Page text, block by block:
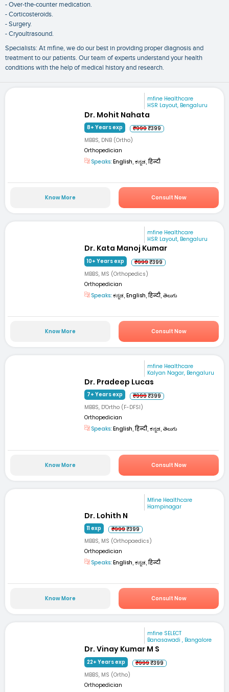
- Over-the-counter medication.
- Corticosteroids.
- Surgery.
- Cryoultrasound.
Specialists: At mfine, we do our best in providing proper diagnosis and
treatment to our patients. Our team of experts understand your health
conditions with the help of medical history and research.
mfine Healthcare
HSR Layout, Bengaluru
Dr. Mohit Nahata
8+ Years exp ₹999₹399
MBBS, DNB (Ortho)
Orthopedician
Speaks: English, ಕನ್ನಡ, हिन्दी
Know More Consult Now
mfine Healthcare
HSR Layout, Bengaluru
Dr. Kata Manoj Kumar
10+ Years exp ₹999₹399
MBBS, MS (Orthopedics)
Orthopedician
Speaks: ಕನ್ನಡ, English, हिन्दी, తెలుగు
Know More Consult Now
mfine Healthcare
Kalyan Nagar, Bengaluru
Dr. Pradeep Lucas
7+ Years exp ₹999₹399
MBBS, D'Ortho (F-DFSI)
Orthopedician
Speaks: English, हिन्दी, ಕನ್ನಡ, తెలుగు
Know More Consult Now
Mfine Healthcare
Hampinagar
Dr. Lohith N
11 exp ₹999₹399
MBBS, MS (Orthopaedics)
Orthopedician
Speaks: English, ಕನ್ನಡ, हिन्दी
Know More Consult Now
mfine SELECT
Banasawadi , Bangalore
Dr. Vinay Kumar M S
22+ Years exp ₹999₹399
MBBS, MS (Ortho)
Orthopedician